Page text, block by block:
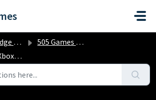
505 Games Classics